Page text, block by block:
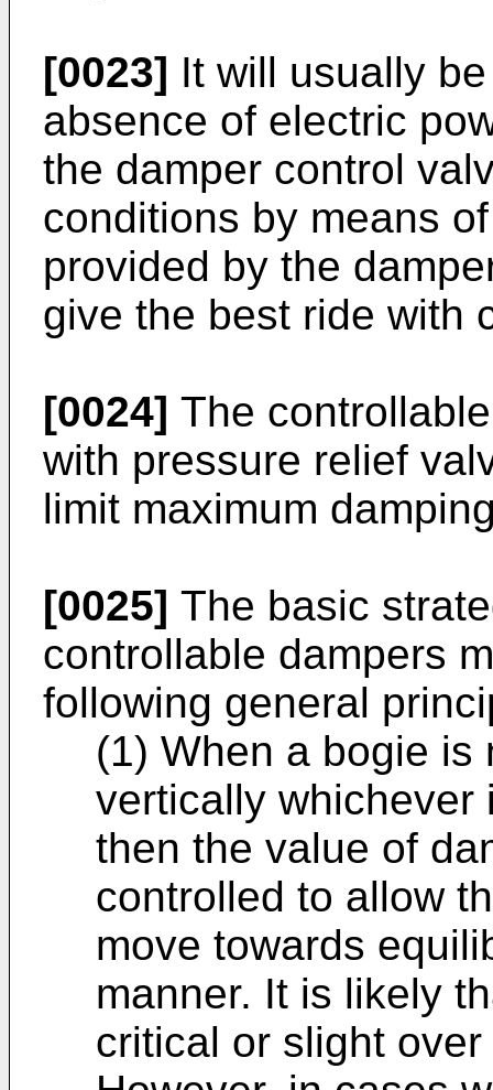
[0023] It will usually
absence of electric
the damper control
conditions by means
provided by the
give the best ride with
[0024] The
with pressure relief
limit maximum
[0025] The basic
controllable dampers
following general
(1) When a bogie is
vertically whichever
then the value of
controlled to allow
move towards
manner. It is likely
critical or slight